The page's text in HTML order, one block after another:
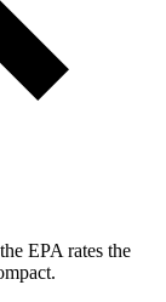
EPA rates the